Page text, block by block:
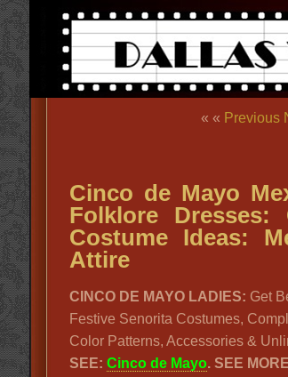
« « Previous
Cinco de Mayo
Folklore
Costume Ideas:
Attire
CINCO DE MAYO LADIES: Get
Festive Senorita Costumes,
Color Patterns, Accessories &
SEE: Cinco de Mayo. SEE